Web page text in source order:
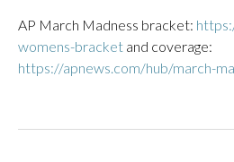
AP March Madness bracket:
womens-bracket and coverage:
https://apnews.com/hub/march-